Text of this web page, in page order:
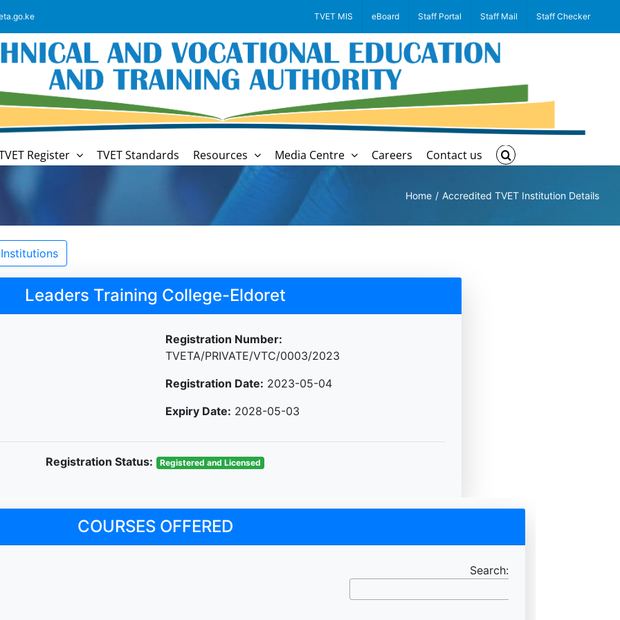
TVET MIS eBoard Staff Portal Staff Mail Staff Checker
Register TVET Standards Resources Media Centre Careers Contact us
Home Accredited TVET Institution Details
Leaders Training College-Eldoret
Registration Number:
TVETA/PRIVATE/VTC/0003/2023
Registration Date: 2023-05-04
Expiry Date: 2028-05-03
Registration Status: Registered and Licensed
COURSES OFFERED
Search: